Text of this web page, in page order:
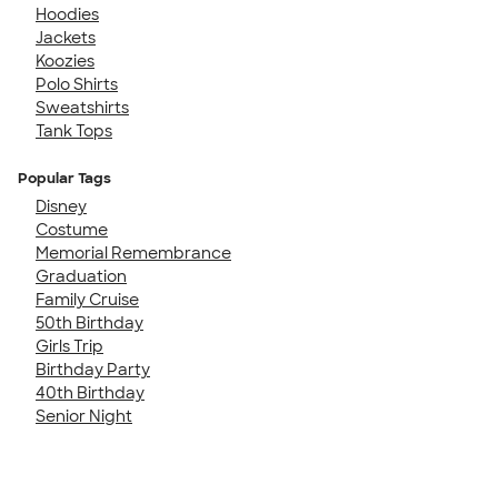
Hoodies
Jackets
Koozies
Polo Shirts
Sweatshirts
Tank Tops
Popular Tags
Disney
Costume
Memorial Remembrance
Graduation
Family Cruise
50th Birthday
Girls Trip
Birthday Party
40th Birthday
Senior Night